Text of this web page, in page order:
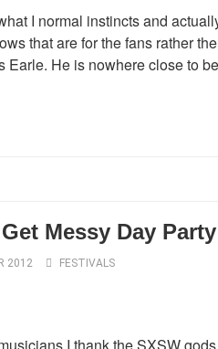
I normal instincts and
that are for the fans rather
Earle. He is nowhere close to
Messy Day Party
2012 FESTIVALS